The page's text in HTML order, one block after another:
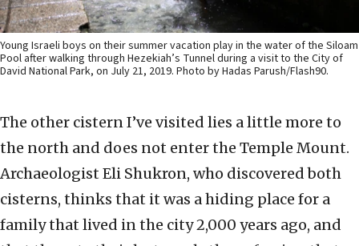
Young Israeli boys on their summer vacation play in the water of the Siloam
Pool after walking through Hezekiah’s Tunnel during a visit to the City of
David National Park, on July 21, 2019. Photo by Hadas Parush/Flash90.
The other cistern I’ve visited lies a little more to
the north and does not enter the Temple Mount.
Archaeologist Eli Shukron, who discovered both
cisterns, thinks that it was a hiding place for a
family that lived in the city 2,000 years ago, and